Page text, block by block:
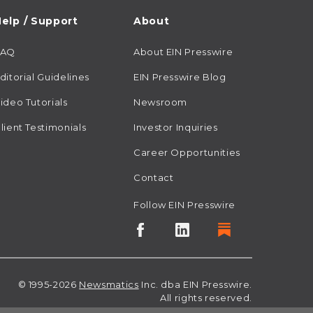
/ Support
Guidelines
Tutorials
Testimonials
About
About EIN Presswire
EIN Presswire Blog
Newsroom
Investor Inquiries
Career Opportunities
Contact
Follow EIN Presswire
© 1995-2026 Newsmatics Inc. dba EIN Presswire.
All rights reserved.